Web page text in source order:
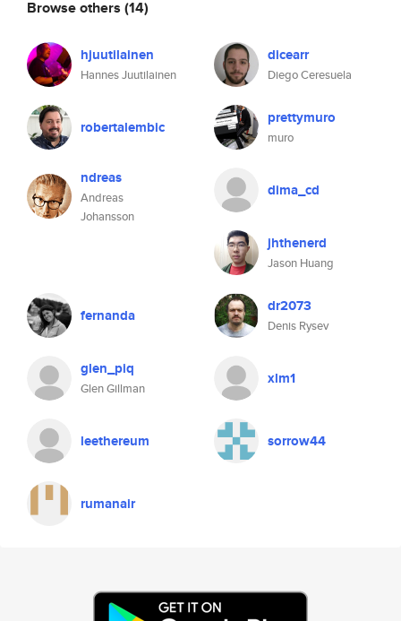
Browse others (14)
hjuutilainen
Hannes Juutilainen
dicearr
Diego Ceresuela
robertalembic prettymuro
muro
ndreas
Andreas
Johansson
dima_cd
jhthenerd
Jason Huang
fernanda dr2073
Denis Rysev
glen_piq
Glen Gillman
xlm1
leethereum sorrow44
rumanair